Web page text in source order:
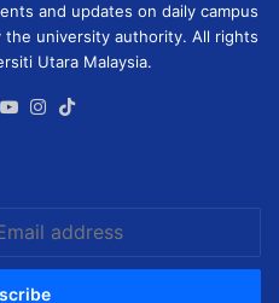
and updates on daily campus
the university authority. All rights
Utara Malaysia.
X YouTubeInstagram